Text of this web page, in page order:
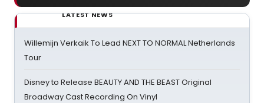
LATEST NEWS
Willemijn Verkaik To Lead NEXT TO NORMAL Netherlands
Tour
Disney to Release BEAUTY AND THE BEAST Original
Broadway Cast Recording On Vinyl